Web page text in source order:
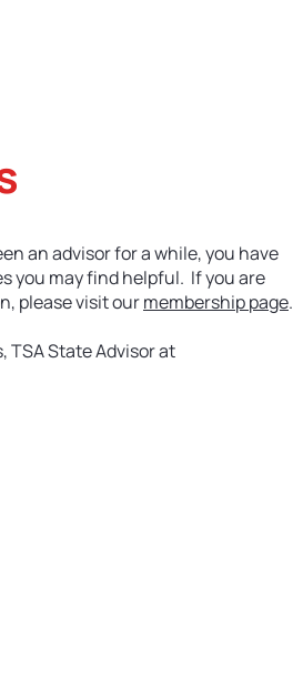
an advisor for a while, you have
you may find helpful. If you are
please visit ourmembership page.
TSA State Advisor at